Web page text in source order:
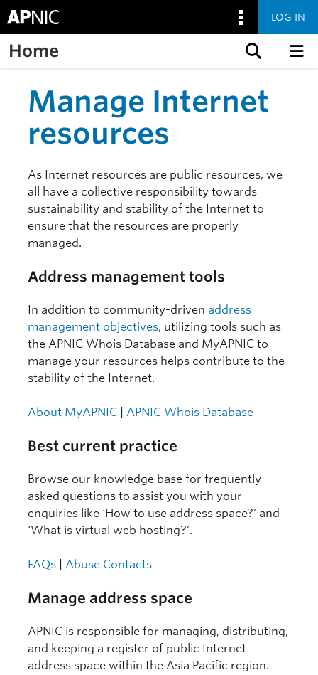
LOG IN
Home
Manage Internet
resources
As Internet resources are public resources, we
all have a collective responsibility towards
sustainability and stability of the Internet to
ensure that the resources are properly
managed.
Address management tools
In addition to community-driven address
management objectives, utilizing tools such as
the APNIC Whois Database and MyAPNIC to
manage your resources helps contribute to the
stability of the Internet.
About MyAPNIC APNIC Whois Database
Best current practice
Browse our knowledge base for frequently
asked questions to assist you with your
enquiries like ‘How to use address space?’ and
‘What is virtual web hosting?’.
FAQs Abuse Contacts
Manage address space
APNIC is responsible for managing, distributing,
and keeping a register of public Internet
address space within the Asia Pacific region.